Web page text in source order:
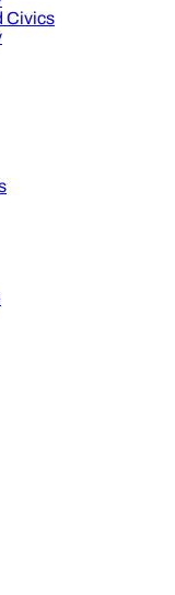
Civics